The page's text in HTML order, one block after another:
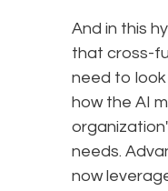
And in this
that cross-
need to
how the AI
needs.
now